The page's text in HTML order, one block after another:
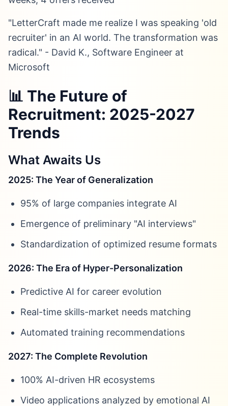
"LetterCraft made me realize I was speaking 'old
recruiter' in an AI world. The transformation was
radical." - David K., Software Engineer at
Microsoft
📊 The Future of
Recruitment: 2025-2027
Trends
What Awaits Us
2025: The Year of Generalization
95% of large companies integrate AI
Emergence of preliminary "AI interviews"
Standardization of optimized resume formats
2026: The Era of Hyper-Personalization
Predictive AI for career evolution
Real-time skills-market needs matching
Automated training recommendations
2027: The Complete Revolution
100% AI-driven HR ecosystems
Video applications analyzed by emotional AI